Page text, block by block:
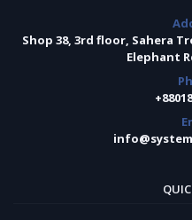
Shop 38, 3rd floor, Sahera
Elephant